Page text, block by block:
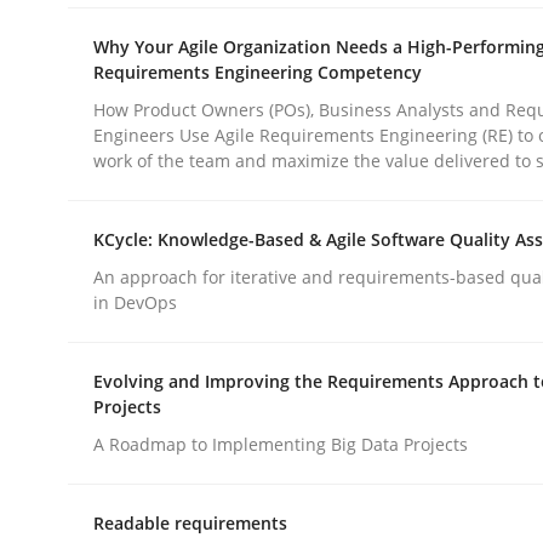
Methods Cross-discipline
ReqInspector
An Approach for the Inspection of the
Written byAndreas Maier Simon Darting
27. June 2019 · 21 minutes read
Why Your Agile Organization Needs a High-
Requirements Engineering Competency
How Product Owners (POs), Business Analysts and
Engineers Use Agile Requirements Engineering (RE) to
work of the team and maximize the value delivered to
KCycle: Knowledge-Based & Agile Software Quality
An approach for iterative and requirements-based
in DevOps
Evolving and Improving the Requirements Approach
Projects
A Roadmap to Implementing Big Data Projects
Readable requirements